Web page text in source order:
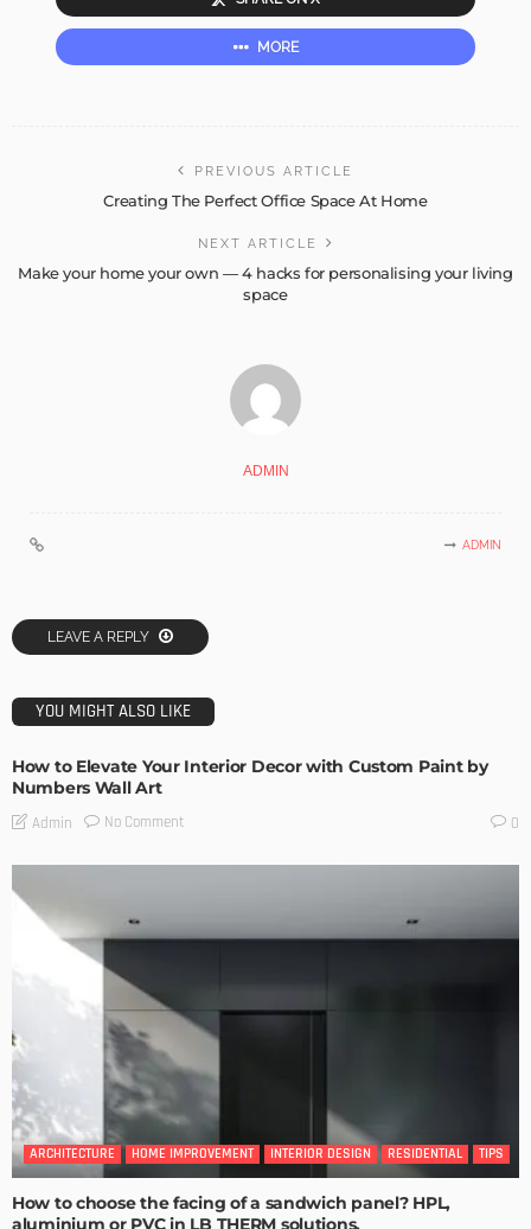
MORE
PREVIOUS ARTICLE
Creating The Perfect Office Space At Home
NEXT ARTICLE
Make your home your own — 4 hacks for personalising your living
space
ADMIN
ADMIN
LEAVE A REPLY
YOU MIGHT ALSO LIKE
How to Elevate Your Interior Decor with Custom Paint by
Numbers Wall Art
Admin No Comment 0
ARCHITECTURE HOME IMPROVEMENT INTERIOR DESIGN RESIDENTIAL TIPS
How to choose the facing of a sandwich panel? HPL,
aluminium or PVC in LB THERM solutions.